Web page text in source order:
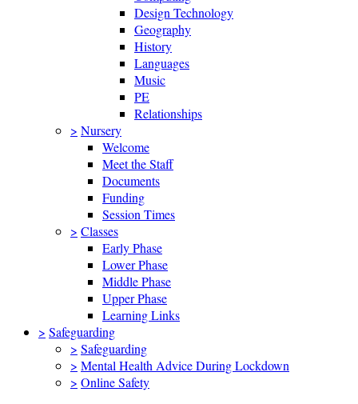
Design Technology
Geography
History
Languages
Music
PE
Relationships
> Nursery
Welcome
Meet the Staff
Documents
Funding
Session Times
> Classes
Early Phase
Lower Phase
Middle Phase
Upper Phase
Learning Links
> Safeguarding
> Safeguarding
> Mental Health Advice During Lockdown
> Online Safety